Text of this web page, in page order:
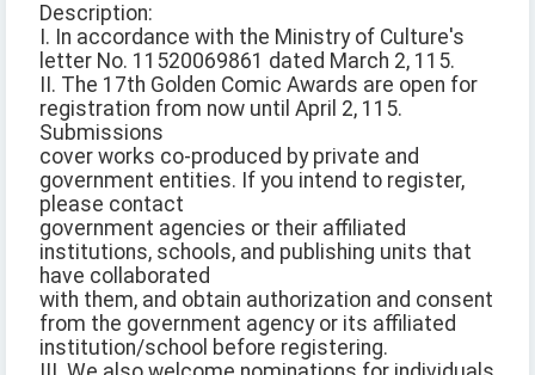
Description:
I. In accordance with the Ministry of Culture's
letter No. 11520069861 dated March 2, 115.
II. The 17th Golden Comic Awards are open for
registration from now until April 2, 115.
Submissions
cover works co-produced by private and
government entities. If you intend to register,
please contact
government agencies or their affiliated
institutions, schools, and publishing units that
have collaborated
with them, and obtain authorization and consent
from the government agency or its affiliated
institution/school before registering.